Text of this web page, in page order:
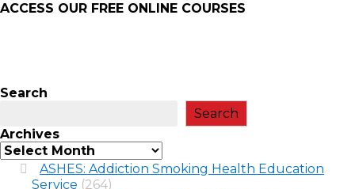
ACCESS OUR FREE ONLINE COURSES
Search
Search
Archives
ASHES: Addiction Smoking Health Education
Service (264)